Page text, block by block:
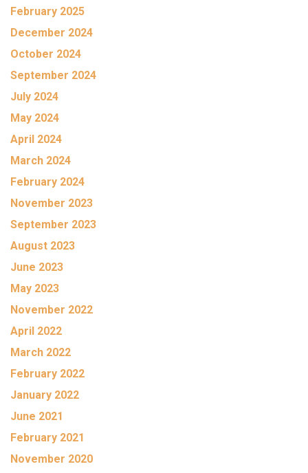
February 2025
December 2024
October 2024
September 2024
July 2024
May 2024
April 2024
March 2024
February 2024
November 2023
September 2023
August 2023
June 2023
May 2023
November 2022
April 2022
March 2022
February 2022
January 2022
June 2021
February 2021
November 2020